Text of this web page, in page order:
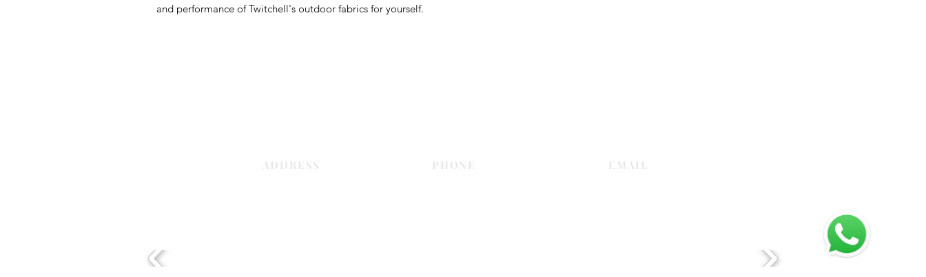
and performance of Twitchell's outdoor fabrics for yourself.
ADDRESS PHONE EMAIL